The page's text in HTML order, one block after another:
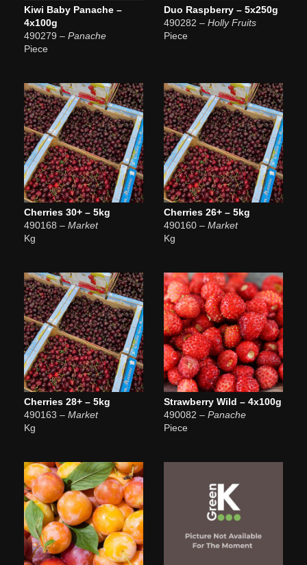
Kiwi Baby Panache –
4x100g
490279 – Panache
Piece
Duo Raspberry – 5x250g
490282 – Holly Fruits
Piece
Cherries 30+ – 5kg
490168 – Market
Kg
Cherries 26+ – 5kg
490160 – Market
Kg
Cherries 28+ – 5kg
490163 – Market
Kg
Strawberry Wild – 4x100g
490082 – Panache
Piece